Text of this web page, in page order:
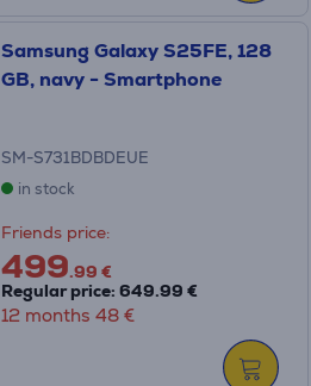
Samsung Galaxy S25FE, 128
GB, navy - Smartphone
SM-S731BDBDEUE
in stock
Friends price:
499.99 €
Regular price: 649.99 €
12 months 48 €